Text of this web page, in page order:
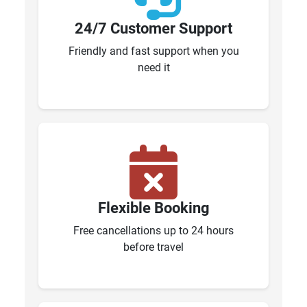
24/7 Customer Support
Friendly and fast support when you
need it
Flexible Booking
Free cancellations up to 24 hours
before travel